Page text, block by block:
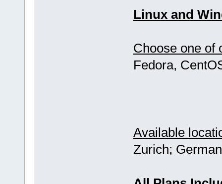
Linux and
Choose one of
Fedora,
Available
Zurich;